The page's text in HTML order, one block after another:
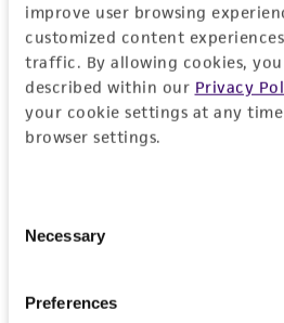
improve user browsing
customized content
traffic. By allowing cookies,
described within our Privacy
your cookie settings at any
browser settings.
Selection
Necessary
Preferences
Disclaimers
This product is intended for
use only. It is not intended
human therapeutic use, any
consumption, or any
While ATCC uses reasonable
product sheet, ATCC makes